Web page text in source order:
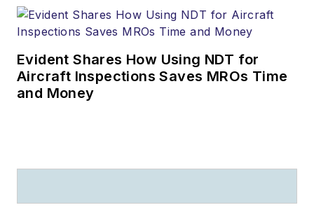
Evident Shares How Using NDT for
Aircraft Inspections Saves MROs Time
and Money